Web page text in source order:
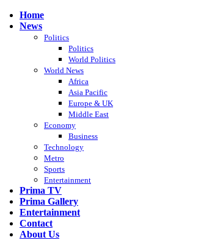
Home
News
Politics
Politics
World Politics
World News
Africa
Asia Pacific
Europe & UK
Middle East
Economy
Business
Technology
Metro
Sports
Entertainment
Prima TV
Prima Gallery
Entertainment
Contact
About Us